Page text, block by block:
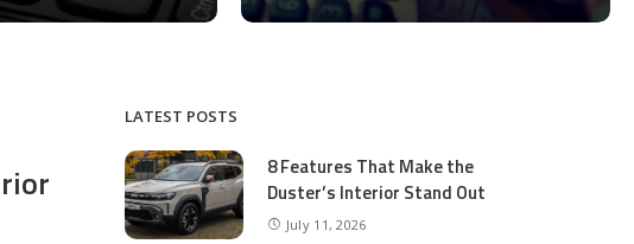
LATEST POSTS
8 Features That Make the
Duster’s Interior Stand Out
July 11, 2026